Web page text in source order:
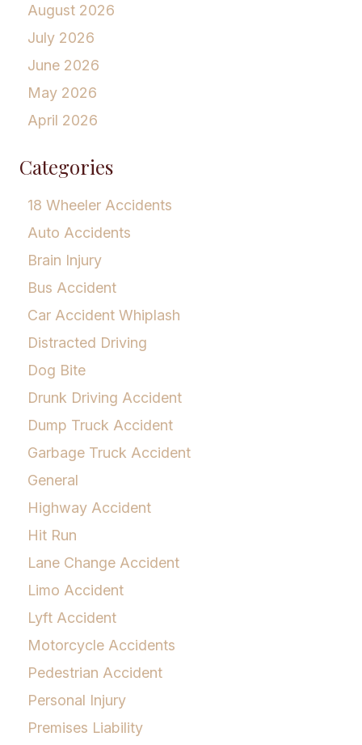
August 2026
July 2026
June 2026
May 2026
April 2026
Categories
18 Wheeler Accidents
Auto Accidents
Brain Injury
Bus Accident
Car Accident Whiplash
Distracted Driving
Dog Bite
Drunk Driving Accident
Dump Truck Accident
Garbage Truck Accident
General
Highway Accident
Hit Run
Lane Change Accident
Limo Accident
Lyft Accident
Motorcycle Accidents
Pedestrian Accident
Personal Injury
Premises Liability